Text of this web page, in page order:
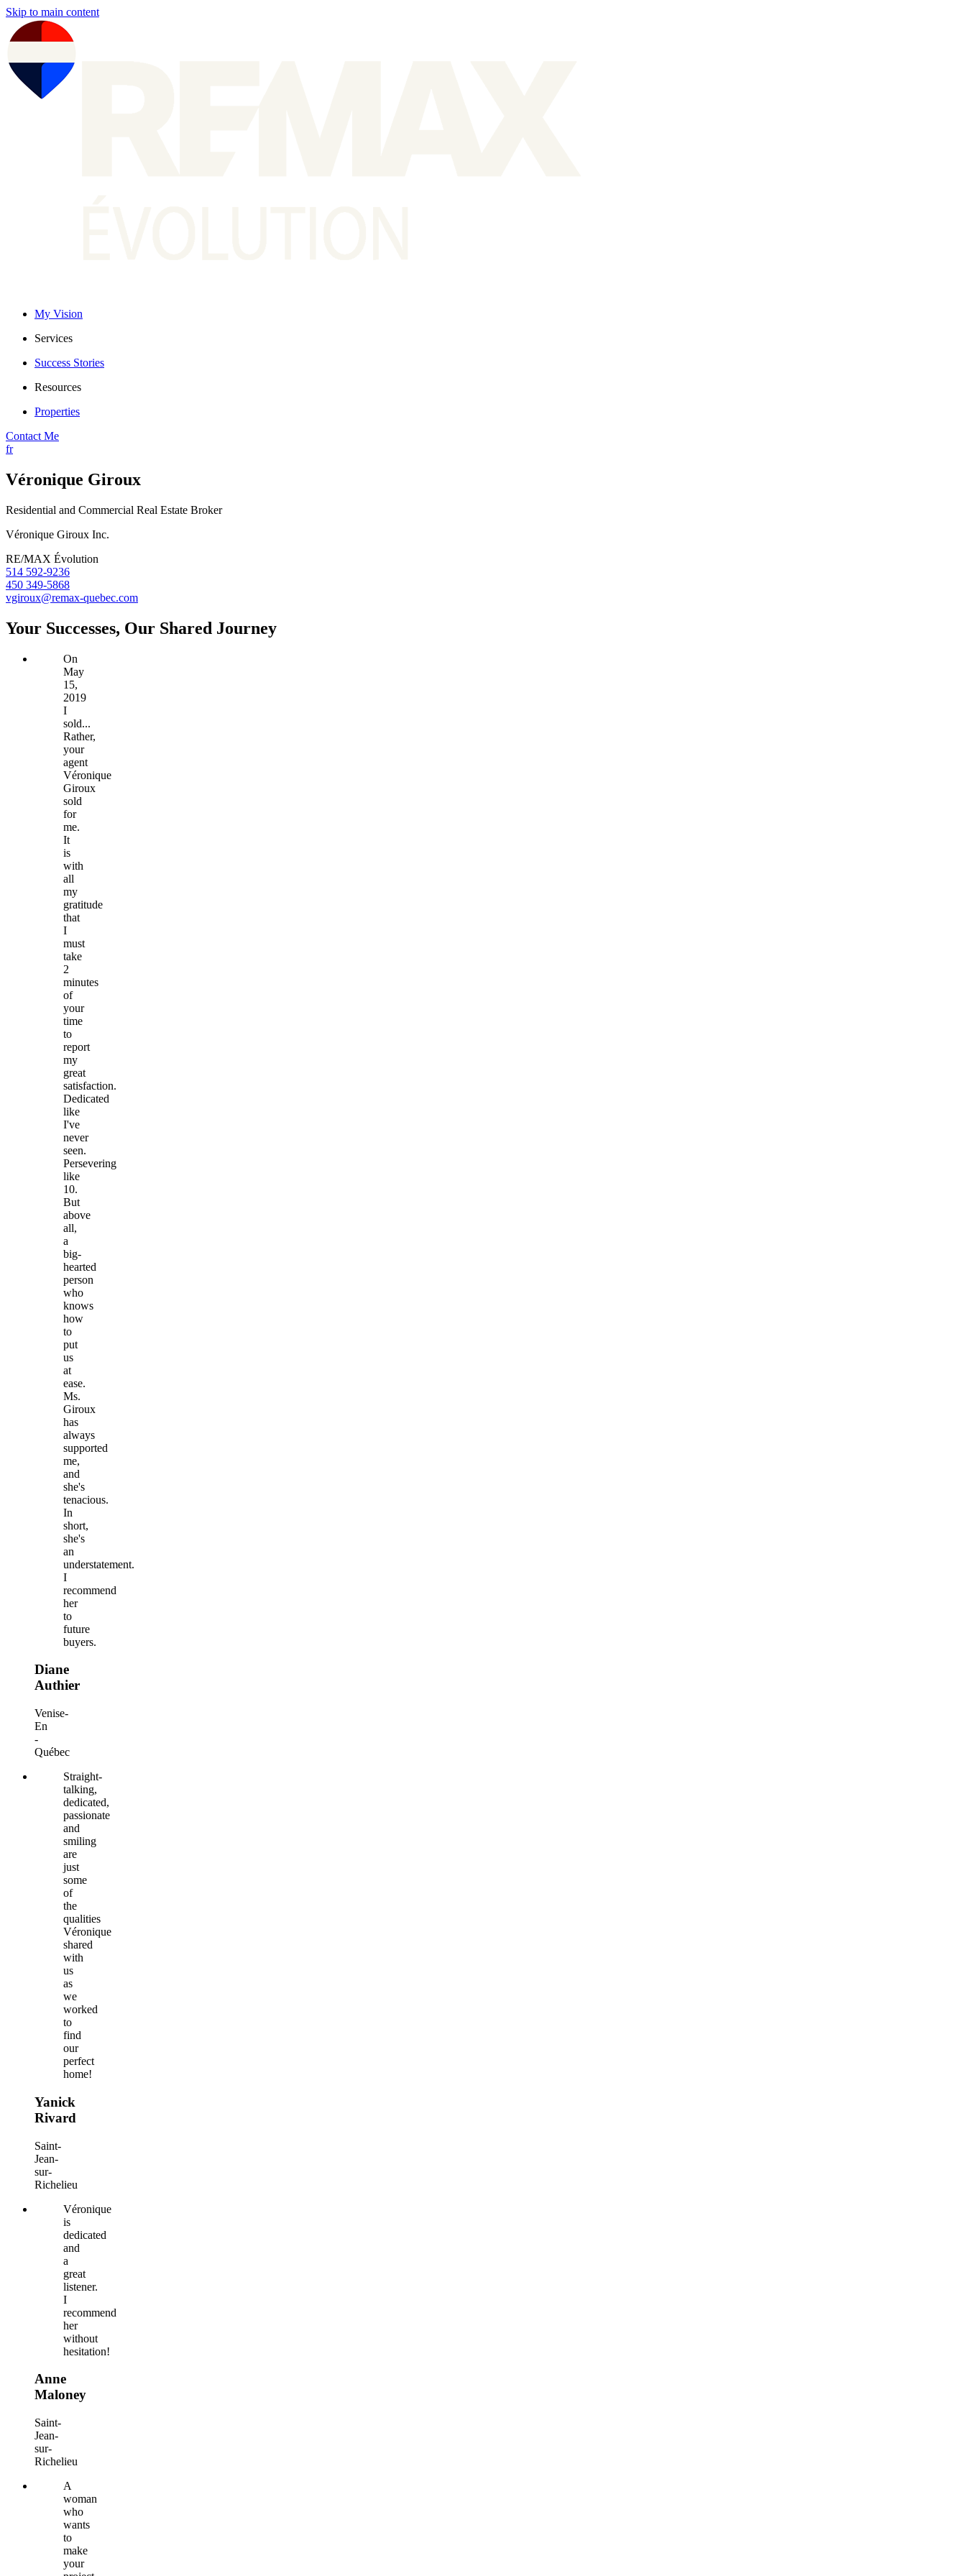
Skip to main content
My Vision
Services
Success Stories
Resources
Properties
Contact Me
fr
Véronique Giroux
Residential and Commercial Real Estate Broker
Véronique Giroux Inc.
RE/MAX Évolution
514 592-9236
450 349-5868
vgiroux@remax-quebec.com
Your Successes, Our Shared Journey
On
May
15,
2019
I
sold...
Rather,
your
agent
Véronique
Giroux
sold
for
me.
It
is
with
all
my
gratitude
that
I
must
take
2
minutes
of
your
time
to
report
my
great
satisfaction.
Dedicated
like
I've
never
seen.
Persevering
like
10.
But
above
all,
a
big-
hearted
person
who
knows
how
to
put
us
at
ease.
Ms.
Giroux
has
always
supported
me,
and
she's
tenacious.
In
short,
she's
an
understatement.
I
recommend
her
to
future
buyers.
Diane
Authier
Venise-
En
-
Québec
Straight-
talking,
dedicated,
passionate
and
smiling
are
just
some
of
the
qualities
Véronique
shared
with
us
as
we
worked
to
find
our
perfect
home!
Yanick
Rivard
Saint-
Jean-
sur-
Richelieu
Véronique
is
dedicated
and
a
great
listener.
I
recommend
her
without
hesitation!
Anne
Maloney
Saint-
Jean-
sur-
Richelieu
A
woman
who
wants
to
make
your